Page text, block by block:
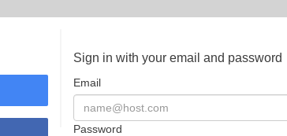
Sign in with your email and password
Email
Password